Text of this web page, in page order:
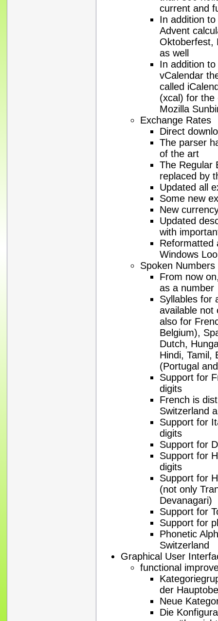
current and
In addition
Advent
Oktoberfest,
as well
In addition
vCalendar
called
(xcal) for the
Mozilla
Exchange Rates
Direct
The parser
of the art
The Regular
replaced by
Updated all
Some new
New
Updated
with
Reformatted
Windows
Spoken Numbers
From now
as a number
Syllables for
available not
also for
Belgium),
Dutch,
Hindi, Tamil,
(Portugal
Support for
digits
French is
Switzerland
Support for
digits
Support for
Support for
digits
Support for
(not only
Devanagari)
Support for
Support for
Phonetic
Switzerland
Graphical User
functional
der
Neue
Die